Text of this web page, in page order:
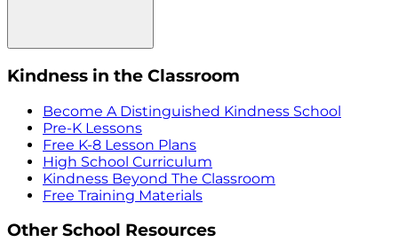
Kindness in the Classroom
Become A Distinguished Kindness School
Pre-K Lessons
Free K-8 Lesson Plans
High School Curriculum
Kindness Beyond The Classroom
Free Training Materials
Other School Resources